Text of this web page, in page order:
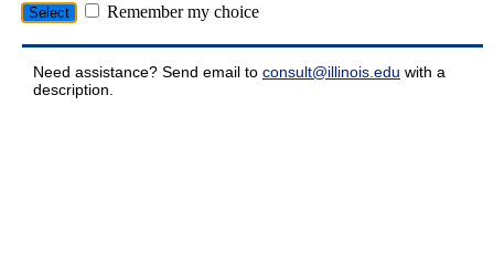
Remember my choice
Need assistance? Send email to consult@illinois.edu with a
description.